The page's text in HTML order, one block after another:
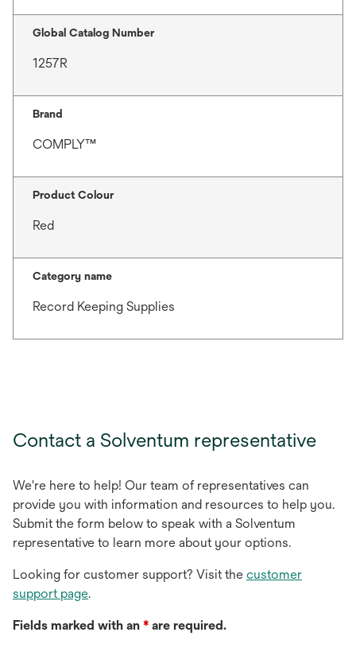
Global Catalog Number
1257R
Brand
COMPLY™
Product Colour
Red
Category name
Record Keeping Supplies
Contact a Solventum representative
We're here to help! Our team of representatives can
provide you with information and resources to help you.
Submit the form below to speak with a Solventum
representative to learn more about your options.
Looking for customer support? Visit the customer
support page.
Fields marked with an * are required.